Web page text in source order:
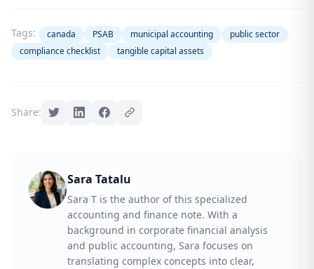
Tags: canada PSAB municipal accounting
public sector
compliance checklist
tangible capital assets
Share:
Sara Tatalu
Sara T is the author of this specialized
accounting and finance note. With a
background in corporate financial analysis
and public accounting, Sara focuses on
translating complex concepts into clear,